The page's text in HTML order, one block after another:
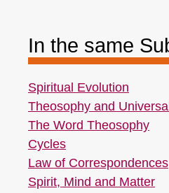
In the same
Spiritual Evolution
Theosophy and
The Word Theosophy
Cycles
Law of Correspondences
Spirit, Mind and Matter